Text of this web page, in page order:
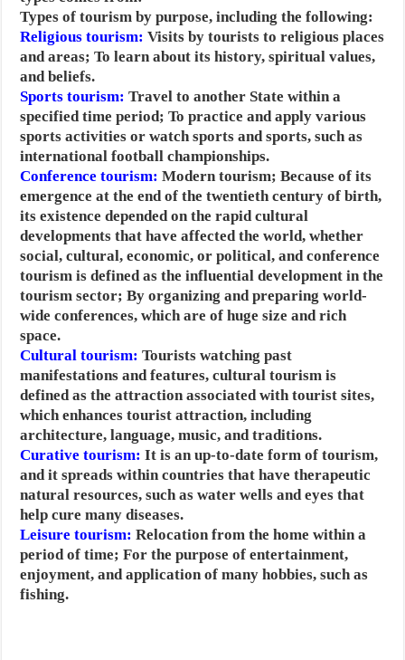
Types of tourism by purpose, including the following:
Religious tourism: Visits by tourists to religious places
and areas; To learn about its history, spiritual values,
and beliefs.
Sports tourism: Travel to another State within a
specified time period; To practice and apply various
sports activities or watch sports and sports, such as
international football championships.
Conference tourism: Modern tourism; Because of its
emergence at the end of the twentieth century of birth,
its existence depended on the rapid cultural
developments that have affected the world, whether
social, cultural, economic, or political, and conference
tourism is defined as the influential development in the
tourism sector; By organizing and preparing world-
wide conferences, which are of huge size and rich
space.
Cultural tourism: Tourists watching past
manifestations and features, cultural tourism is
defined as the attraction associated with tourist sites,
which enhances tourist attraction, including
architecture, language, music, and traditions.
Curative tourism: It is an up-to-date form of tourism,
and it spreads within countries that have therapeutic
natural resources, such as water wells and eyes that
help cure many diseases.
Leisure tourism: Relocation from the home within a
period of time; For the purpose of entertainment,
enjoyment, and application of many hobbies, such as
fishing.